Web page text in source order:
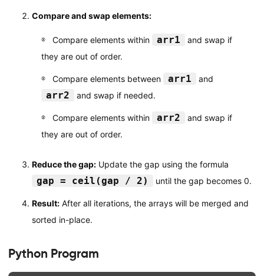
Compare and swap elements:
Compare elements within arr1
and swap if
they are out of order.
Compare elements between arr1 and
arr2 and swap if needed.
Compare elements within arr2
and swap if
they are out of order.
Reduce the gap:Update the gap using the formula
gap = ceil(gap / 2) until the gap becomes 0.
Result:After all iterations, the arrays will be merged and
sorted in-place.
Python Program